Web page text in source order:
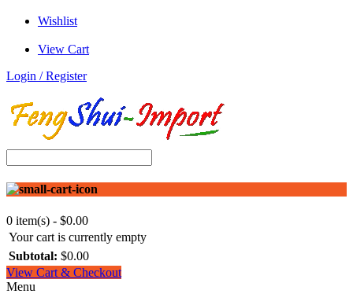
Wishlist
View Cart
Login / Register
0 item(s) - $0.00
Your cart is currently empty
Subtotal: $0.00
View Cart & Checkout
Menu